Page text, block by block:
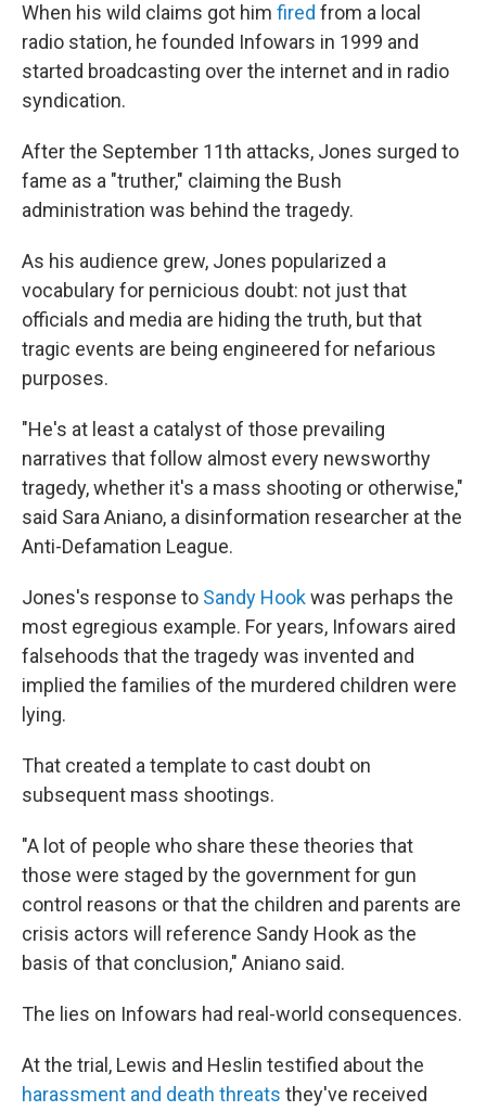
When his wild claims got him fired from a local
radio station, he founded Infowars in 1999 and
started broadcasting over the internet and in radio
syndication.
After the September 11th attacks, Jones surged to
fame as a "truther," claiming the Bush
administration was behind the tragedy.
As his audience grew, Jones popularized a
vocabulary for pernicious doubt: not just that
officials and media are hiding the truth, but that
tragic events are being engineered for nefarious
purposes.
"He's at least a catalyst of those prevailing
narratives that follow almost every newsworthy
tragedy, whether it's a mass shooting or otherwise,"
said Sara Aniano, a disinformation researcher at the
Anti-Defamation League.
Jones's response to Sandy Hookwas perhaps the
most egregious example. For years, Infowars aired
falsehoods that the tragedy was invented and
implied the families of the murdered children were
lying.
That created a template to cast doubt on
subsequent mass shootings.
"A lot of people who share these theories that
those were staged by the government for gun
control reasons or that the children and parents are
crisis actors will reference Sandy Hook as the
basis of that conclusion," Aniano said.
The lies on Infowars had real-world consequences.
At the trial, Lewis and Heslin testified about the
harassment and death threats they've received